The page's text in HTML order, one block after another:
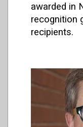
awarded in
recognition
recipients.